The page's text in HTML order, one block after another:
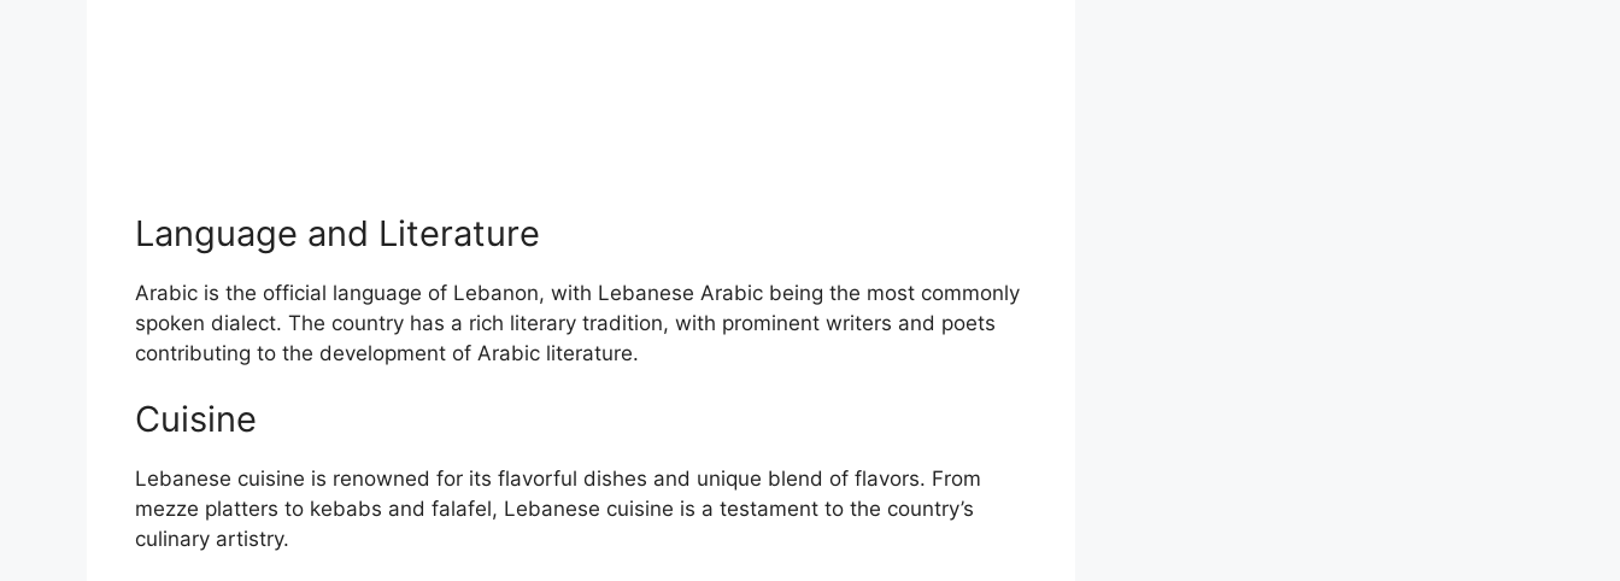
Language and Literature
Arabic is the official language of Lebanon, with Lebanese Arabic being the most commonly
spoken dialect. The country has a rich literary tradition, with prominent writers and poets
contributing to the development of Arabic literature.
Cuisine
Lebanese cuisine is renowned for its flavorful dishes and unique blend of flavors. From
mezze platters to kebabs and falafel, Lebanese cuisine is a testament to the country’s
culinary artistry.